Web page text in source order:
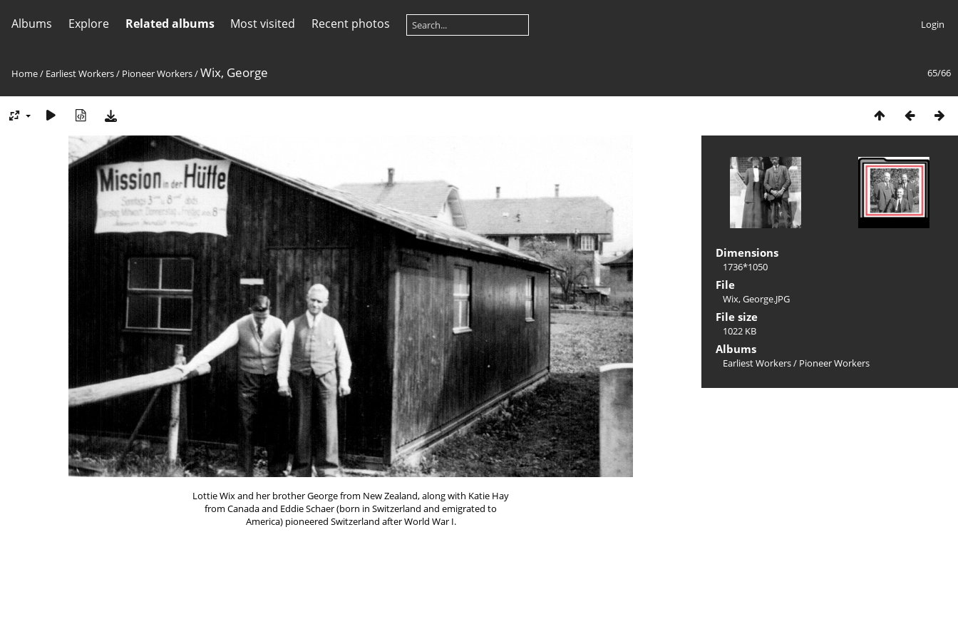
Albums Explore Related albums Most visited Recent photos Login
65/66
Home/ Earliest Workers/ Pioneer Workers/Wix, George
Lottie Wix and her brother George from New Zealand, along with Katie Hay
from Canada and Eddie Schaer (born in Switzerland and emigrated to
America) pioneered Switzerland after World War I.
Dimensions
1736*1050
File
Wix, George.JPG
File size
1022 KB
Albums
Earliest Workers/ Pioneer Workers